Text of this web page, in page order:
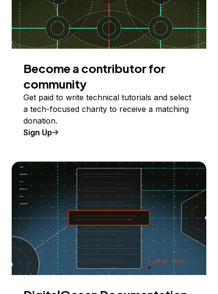
Become a contributor for
community
Get paid to write technical tutorials and select
a tech-focused charity to receive a matching
donation.
Sign Up